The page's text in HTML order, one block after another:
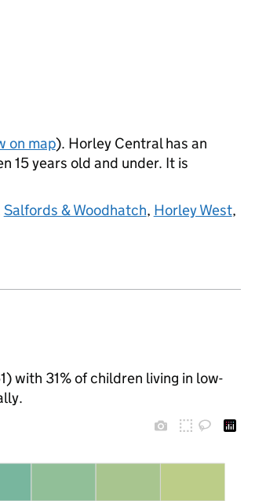
on map). Horley Central has an
15 years old and under. It is
Salfords & Woodhatch, Horley West,
with 31% of children living in low-